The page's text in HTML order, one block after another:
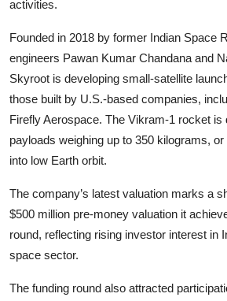
activities.
Founded in 2018 by former Indian Space
engineers Pawan Kumar Chandana and
Skyroot is developing small-satellite
those built by U.S.-based companies,
Firefly Aerospace. The Vikram-1 rocket is
payloads weighing up to 350 kilograms,
into low Earth orbit.
The company’s latest valuation marks a
$500 million pre-money valuation it
round, reflecting rising investor interest in
space sector.
The funding round also attracted